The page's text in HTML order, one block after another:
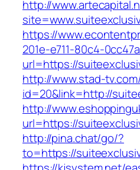
http://
https://
201e-e711-80c4-
url=https://
http://www.stad-
id=20&link=http://
http://
url=https://
http://pina.chat/go/?
to=https://